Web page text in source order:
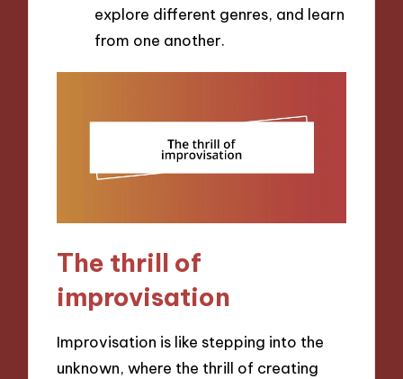
explore different genres, and learn
from one another.
The thrill of
improvisation
Improvisation is like stepping into the
unknown, where the thrill of creating